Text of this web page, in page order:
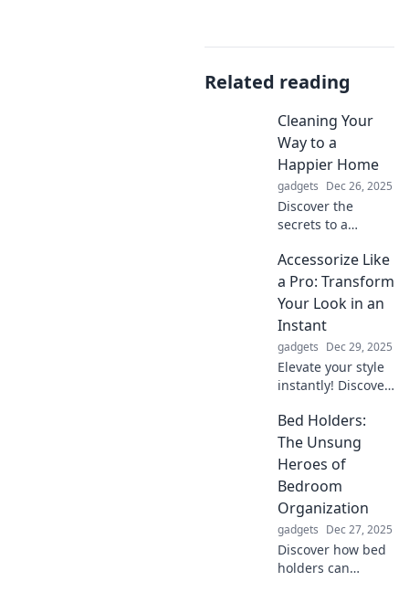
Related reading
Cleaning Your
Way to a
Happier Home
gadgets Dec 26, 2025
Discover the
secrets to a
Transform your
space with simple
cleaning tips that
boost joy and
serenity. Start your
journey today!
Accessorize Like
a Pro: Transform
Your Look in an
Instant
gadgets Dec 29, 2025
Elevate your style
instantly! Discover
accessorize like a
fashionista and
transform your
look effortlessly.
Don't miss out!
Bed Holders:
The Unsung
Heroes of
Bedroom
Organization
gadgets Dec 27, 2025
Discover how bed
holders can